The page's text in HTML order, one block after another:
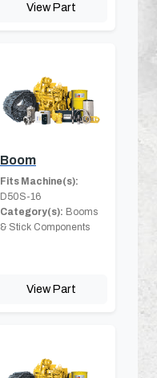
View Part
Boom
Fits Machine(s):
D50S-16
Category(s): Booms
& Stick Components
View Part